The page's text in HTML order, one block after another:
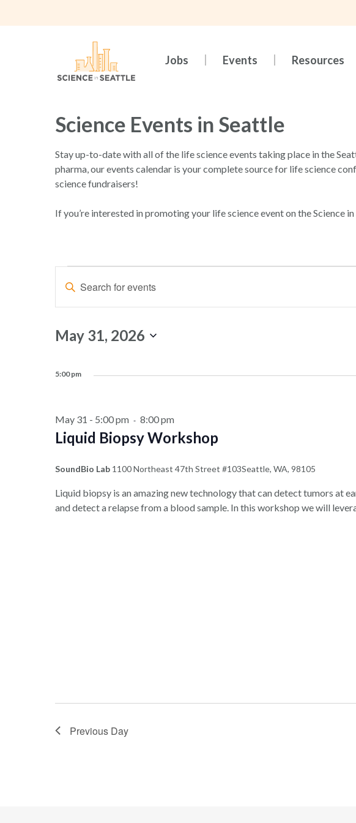
Jobs Events Resources
Science Events in Seattle
Stay up-to-date with all of the life science events taking place in the
pharma, our events calendar is your complete source for life science
science fundraisers!
If you’re interested in promoting your life science event on the Science
Events
for
May
31,
2026
Search
and
Views
Navigation
Enter
Keyword.
Search
Events
Keyword.
May 31, 2026
5:00 pm
Liquid Biopsy Workshop
May 31 - 5:00 pm - 8:00 pm
SoundBio Lab 1100 Northeast 47th Street #103Seattle, WA, 98105
Liquid biopsy is an amazing new technology that can detect tumors at
and detect a relapse from a blood sample. In this workshop we will
Previous Day